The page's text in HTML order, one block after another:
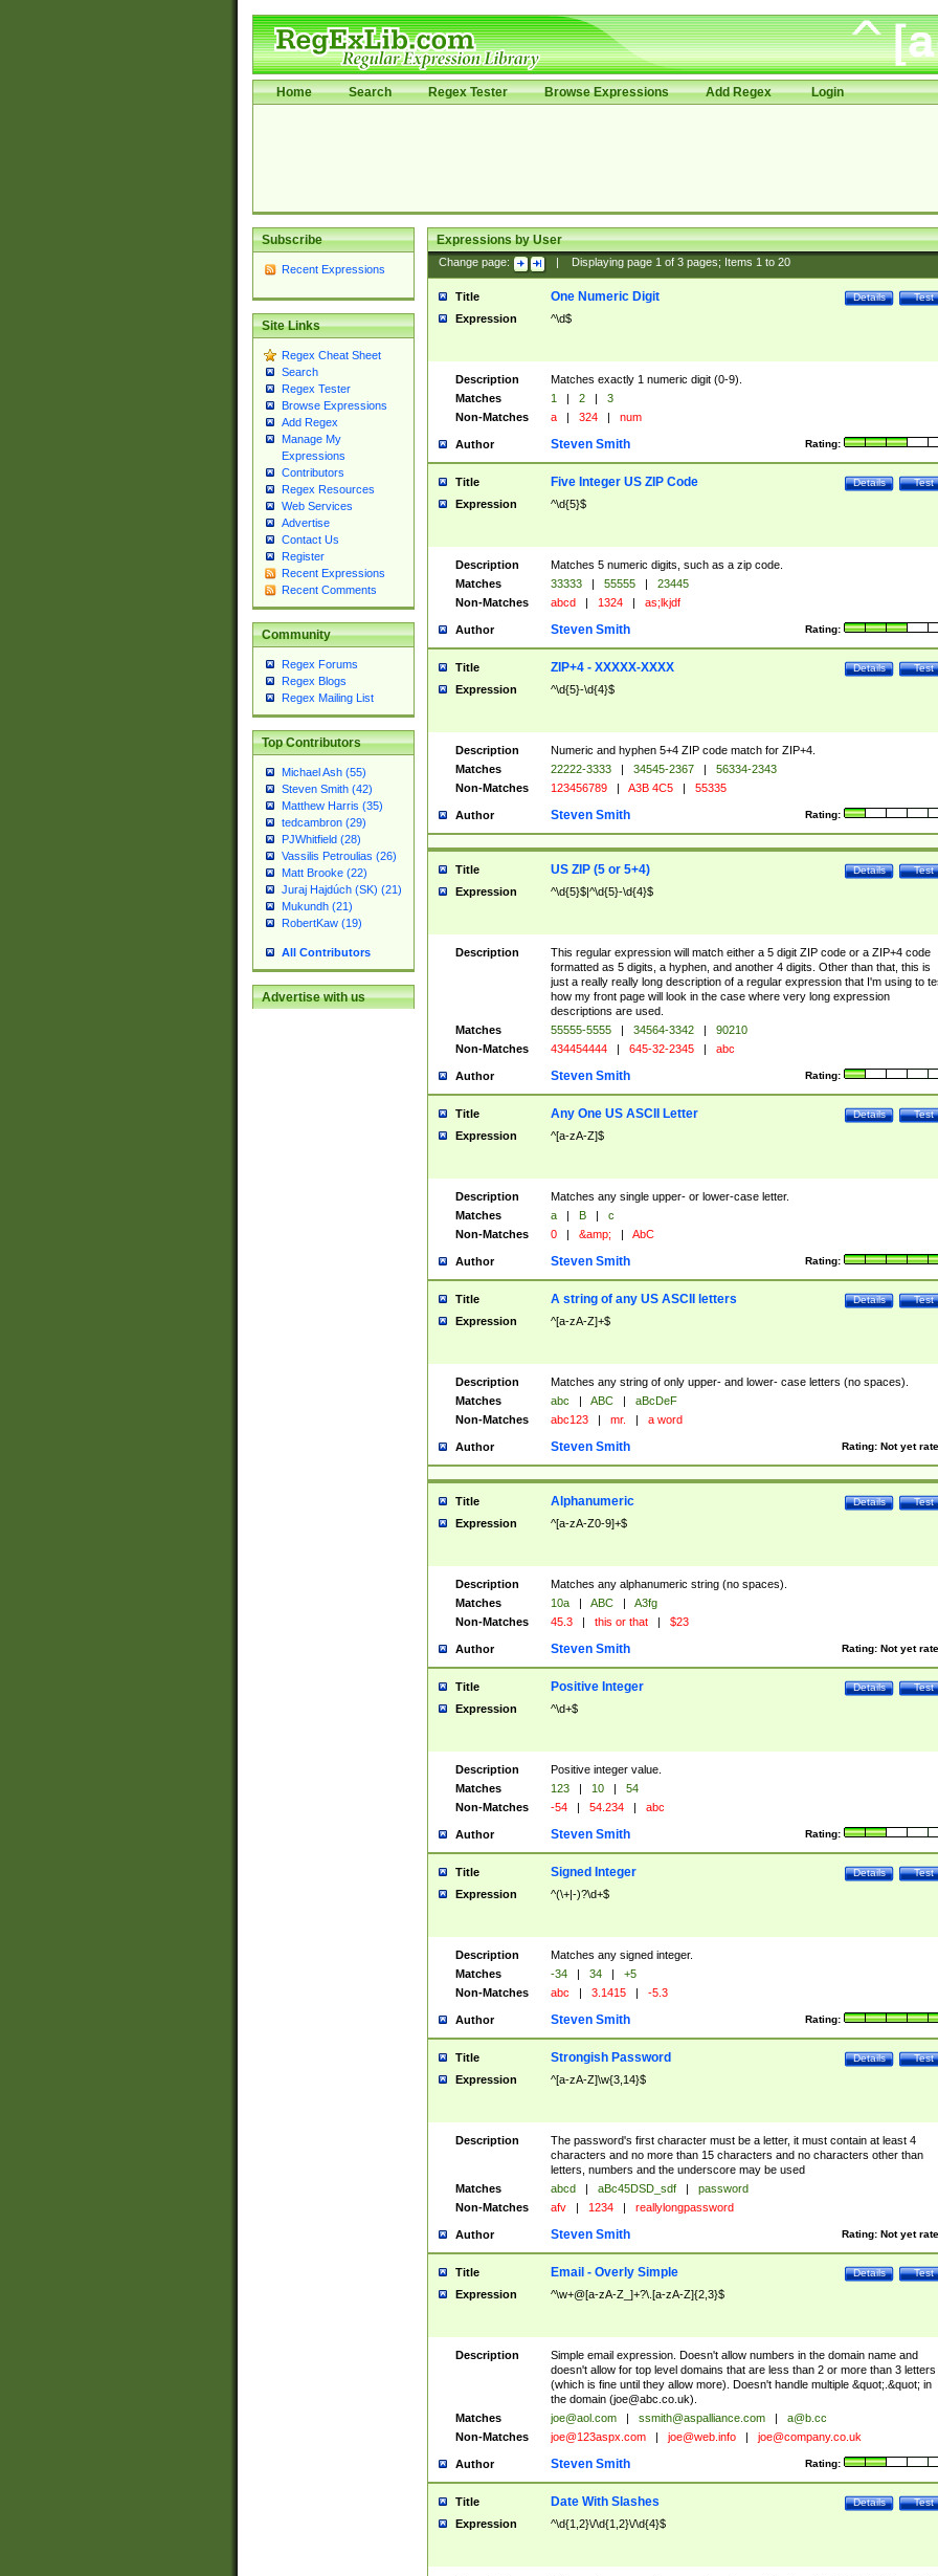
Home Search Regex Tester Browse Expressions Add Regex Login
Subscribe
Recent Expressions
Site Links
Regex Cheat Sheet
Search
Regex Tester
Browse Expressions
Add Regex
Manage My
Expressions
Contributors
Regex Resources
Web Services
Advertise
Contact Us
Register
Recent Expressions
Recent Comments
Community
Regex Forums
Regex Blogs
Regex Mailing List
Top Contributors
Michael Ash (55)
Steven Smith (42)
Matthew Harris (35)
tedcambron (29)
PJWhitfield (28)
Vassilis Petroulias (26)
Matt Brooke (22)
Juraj Hajdúch (SK) (21)
Mukundh (21)
RobertKaw (19)
All Contributors
Advertise with us
Expressions by User
Change page: Displaying page 1of 3pages; Items 1to 20
Title Test
Details
One Numeric Digit
Expression ^\d$
Description
Matches exactly 1 numeric digit (0-9).
Matches
1 | 2 |
3
Non-Matches
a | 324 | num
Author Rating:
Steven Smith
Title Test
Details
Five Integer US ZIP Code
Expression ^\d{5}$
Description
Matches 5 numeric digits, such as a zip code.
Matches
33333 | 55555 |
23445
Non-Matches
abcd | 1324 | as;lkjdf
Author Rating:
Steven Smith
Title Test
Details
ZIP+4 - XXXXX-XXXX
Expression ^\d{5}-\d{4}$
Description
Numeric and hyphen 5+4 ZIP code match for ZIP+4.
Matches
22222-3333 | 34545-2367 |
56334-2343
Non-Matches
123456789 | A3B 4C5 | 55335
Author Rating:
Steven Smith
Title Test
Details
US ZIP (5 or 5+4)
Expression ^\d{5}$|^\d{5}-\d{4}$
Description
This regular expression will match either a 5 digit ZIP code or a ZIP+4 code
formatted as 5 digits, a hyphen, and another 4 digits. Other than that, this is
just a really really long description of a regular expression that I'm using to
how my front page will look in the case where very long expression
descriptions are used.
Matches
55555-5555 | 34564-3342 |
90210
Non-Matches
434454444 | 645-32-2345 | abc
Author Rating:
Steven Smith
Title Test
Details
Any One US ASCII Letter
Expression ^[a-zA-Z]$
Description
Matches any single upper- or lower-case letter.
Matches
a | B |
c
Non-Matches
0 | &amp; | AbC
Author Rating:
Steven Smith
Title Test
Details
A string of any US ASCII letters
Expression ^[a-zA-Z]+$
Description
Matches any string of only upper- and lower- case letters (no spaces).
Matches
abc | ABC |
aBcDeF
Non-Matches
abc123 | mr. | a word
Author Rating: Not yet
Steven Smith
Title Test
Details
Alphanumeric
Expression ^[a-zA-Z0-9]+$
Description
Matches any alphanumeric string (no spaces).
Matches
10a | ABC |
A3fg
Non-Matches
45.3 | this or that | $23
Author Rating: Not yet
Steven Smith
Title Test
Details
Positive Integer
Expression ^\d+$
Description
Positive integer value.
Matches
123 | 10 |
54
Non-Matches
-54 | 54.234 | abc
Author Rating:
Steven Smith
Title Test
Details
Signed Integer
Expression ^(\+|-)?\d+$
Description
Matches any signed integer.
Matches
-34 | 34 |
+5
Non-Matches
abc | 3.1415 | -5.3
Author Rating:
Steven Smith
Title Test
Details
Strongish Password
Expression ^[a-zA-Z]\w{3,14}$
Description
The password's first character must be a letter, it must contain at least 4
characters and no more than 15 characters and no characters other than
letters, numbers and the underscore may be used
Matches
abcd | aBc45DSD_sdf |
password
Non-Matches
afv | 1234 | reallylongpassword
Author Rating: Not yet
Steven Smith
Title Test
Details
Email - Overly Simple
Expression ^\w+@[a-zA-Z_]+?\.[a-zA-Z]{2,3}$
Description
Simple email expression. Doesn't allow numbers in the domain name and
doesn't allow for top level domains that are less than 2 or more than 3 letters
(which is fine until they allow more). Doesn't handle multiple &quot;.&quot; in
the domain (joe@abc.co.uk).
Matches
joe@aol.com | ssmith@aspalliance.com |
a@b.cc
Non-Matches
joe@123aspx.com | joe@web.info | joe@company.co.uk
Author Rating:
Steven Smith
Title Test
Details
Date With Slashes
Expression ^\d{1,2}\/\d{1,2}\/\d{4}$